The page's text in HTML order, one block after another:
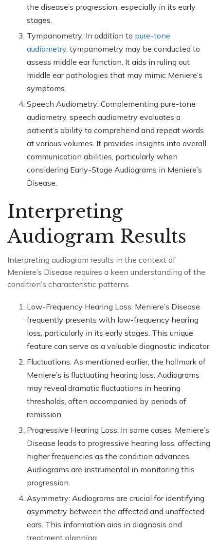
the disease’s progression, especially in its early
stages.
Tympanometry: In addition to pure-tone
audiometry , tympanometry may be conducted to
assess middle ear function. It aids in ruling out
middle ear pathologies that may mimic Meniere’s
symptoms.
Speech Audiometry: Complementing pure-tone
audiometry, speech audiometry evaluates a
patient’s ability to comprehend and repeat words
at various volumes. It provides insights into overall
communication abilities, particularly when
considering Early-Stage Audiograms in Meniere’s
Disease.
Interpreting
Audiogram Results
Interpreting audiogram results in the context of
Meniere’s Disease requires a keen understanding of the
condition’s characteristic patterns
Low-Frequency Hearing Loss: Meniere’s Disease
frequently presents with low-frequency hearing
loss, particularly in its early stages. This unique
feature can serve as a valuable diagnostic indicator.
Fluctuations: As mentioned earlier, the hallmark of
Meniere’s is fluctuating hearing loss. Audiograms
may reveal dramatic fluctuations in hearing
thresholds, often accompanied by periods of
remission.
Progressive Hearing Loss: In some cases, Meniere’s
Disease leads to progressive hearing loss, affecting
higher frequencies as the condition advances.
Audiograms are instrumental in monitoring this
progression.
Asymmetry: Audiograms are crucial for identifying
asymmetry between the affected and unaffected
ears. This information aids in diagnosis and
treatment planning.